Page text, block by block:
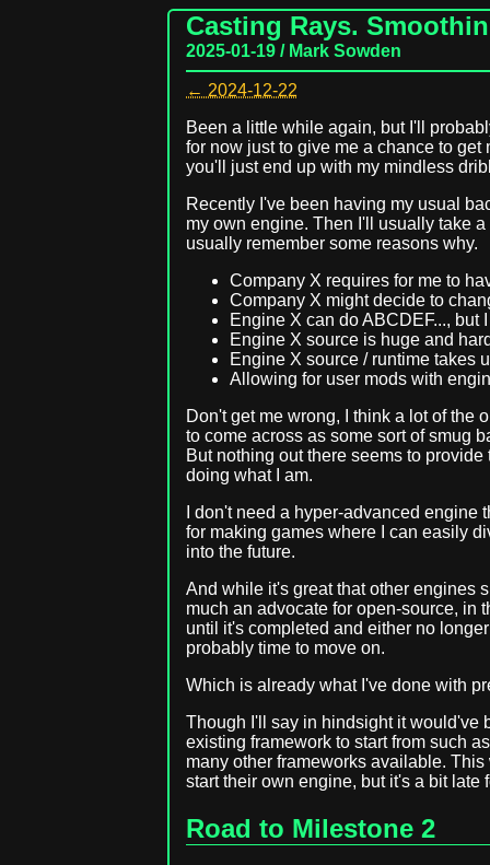
Casting Rays.
2025-01-19 / Mark Sowden
← 2024-12-22
Been a little while again, but I'll
for now just to give me a chance to
you'll just end up with my mindless
Recently I've been having my usual
my own engine. Then I'll usually take
usually remember some reasons why.
Company X requires for me to
Company X might decide to
Engine X can do ABCDEF..., but
Engine X source is huge and
Engine X source / runtime takes
Allowing for user mods with
Don't get me wrong, I think a lot of the
to come across as some sort of smug
But nothing out there seems to
doing what I am.
I don't need a hyper-advanced
for making games where I can easily
into the future.
And while it's great that other engines
much an advocate for open-source, in
until it's completed and either no
probably time to move on.
Which is already what I've done with
Though I'll say in hindsight it would've
existing framework to start from such
many other frameworks available.
start their own engine, but it's a bit late
Road to Milestone 2